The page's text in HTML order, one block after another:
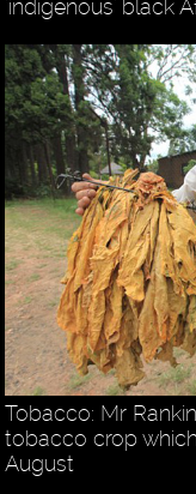
'indigenous' black
Tobacco: Mr
tobacco crop
August